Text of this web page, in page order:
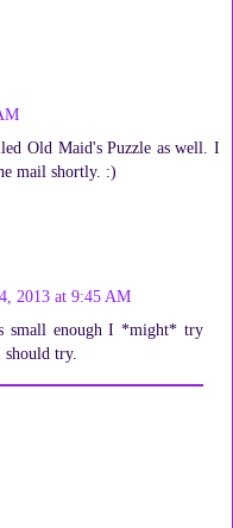
Old Maid's Puzzle as well. I
mail shortly. :)
2013 at 9:45 AM
small enough I *might* try
try.